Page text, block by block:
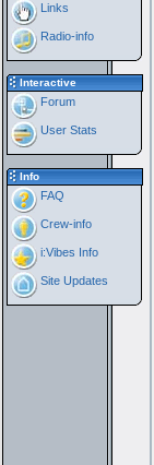
Links
Radio-info
Interactive
Forum
User Stats
Info
FAQ
Crew-info
i:Vibes Info
Site Updates